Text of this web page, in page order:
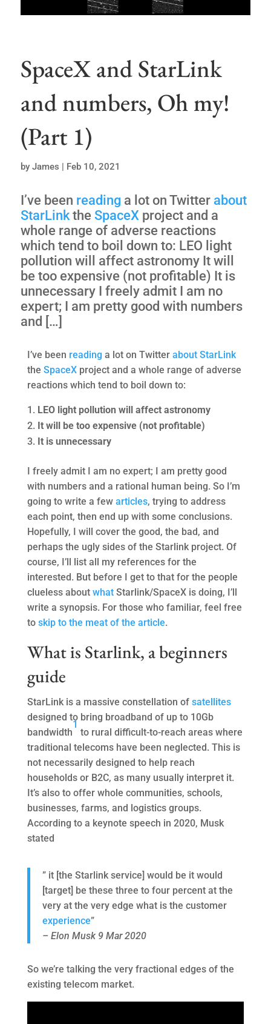
SpaceX and StarLink
and numbers, Oh my!
(Part 1)
by James | Feb 10, 2021
I’ve been readinga lot on Twitter about
StarLinkthe SpaceXproject and a
whole range of adverse reactions
which tend to boil down to: LEO light
pollution will affect astronomy It will
be too expensive (not profitable) It is
unnecessary I freely admit I am no
expert; I am pretty good with numbers
and […]
I’ve been reading a lot on Twitter about StarLink
the SpaceXproject and a whole range of adverse
reactions which tend to boil down to:
LEO light pollution will affect astronomy
It will be too expensive (not profitable)
It is unnecessary
I freely admit I am no expert; I am pretty good
with numbers and a rational human being. So I’m
going to write a few articles, trying to address
each point, then end up with some conclusions.
Hopefully, I will cover the good, the bad, and
perhaps the ugly sides of the Starlink project. Of
course, I’ll list all my references for the
interested. But before I get to that for the people
clueless about whatStarlink/SpaceX is doing, I’ll
write a synopsis. For those who familiar, feel free
to skip to the meat of the article.
What is Starlink, a beginners
guide
StarLink is a massive constellation of satellites
designed to bring broadband of up to 10Gb
bandwidth
1
to rural difficult-to-reach areas where
traditional telecoms have been neglected. This is
not necessarily designed to help reach
households or B2C, as many usually interpret it.
It’s also to offer whole communities, schools,
businesses, farms, and logistics groups.
According to a keynote speech in 2020, Musk
stated
” it [the Starlink service] would be it would
[target] be these three to four percent at the
very at the very edge what is the customer
experience”
– Elon Musk 9 Mar 2020
So we’re talking the very fractional edges of the
existing telecom market.